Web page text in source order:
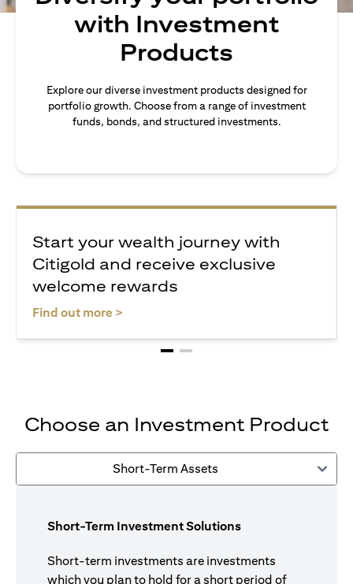
with Investment
Products
Explore our diverse investment products designed for
portfolio growth. Choose from a range of investment
funds, bonds, and structured investments.
Start your wealth journey with
Citigold and receive exclusive
welcome rewards
Find out more >
Choose an Investment Product
Short-Term Assets
Short-Term Investment Solutions
Short-term investments are investments
which you plan to hold for a short period of